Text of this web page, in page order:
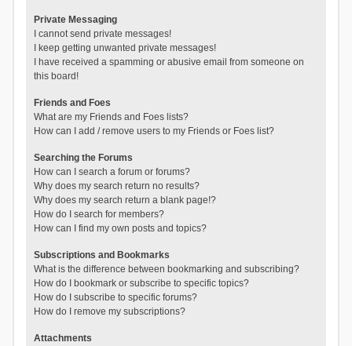
Private Messaging
I cannot send private messages!
I keep getting unwanted private messages!
I have received a spamming or abusive email from someone on
this board!
Friends and Foes
What are my Friends and Foes lists?
How can I add / remove users to my Friends or Foes list?
Searching the Forums
How can I search a forum or forums?
Why does my search return no results?
Why does my search return a blank page!?
How do I search for members?
How can I find my own posts and topics?
Subscriptions and Bookmarks
What is the difference between bookmarking and subscribing?
How do I bookmark or subscribe to specific topics?
How do I subscribe to specific forums?
How do I remove my subscriptions?
Attachments